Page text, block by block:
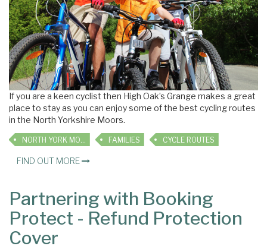
If you are a keen cyclist then High Oak’s Grange makes a great
place to stay as you can enjoy some of the best cycling routes
in the North Yorkshire Moors.
FAMILIES CYCLE ROUTES
FIND OUT MORE
Partnering with Booking
Protect - Refund Protection
Cover